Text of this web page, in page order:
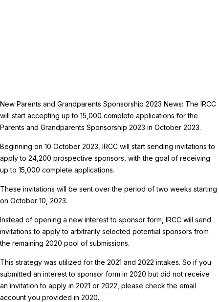
New Parents and Grandparents Sponsorship 2023 News: The IRCC
will start accepting up to 15,000 complete applications for the
Parents and Grandparents Sponsorship 2023 in October 2023.
Beginning on 10 October 2023, IRCC will start sending invitations to
apply to 24,200 prospective sponsors, with the goal of receiving
up to 15,000 complete applications.
These invitations will be sent over the period of two weeks starting
on October 10, 2023.
Instead of opening a new interest to sponsor form, IRCC will send
invitations to apply to arbitrarily selected potential sponsors from
the remaining 2020 pool of submissions.
This strategy was utilized for the 2021 and 2022 intakes. So if you
submitted an interest to sponsor form in 2020 but did not receive
an invitation to apply in 2021 or 2022, please check the email
account you provided in 2020.